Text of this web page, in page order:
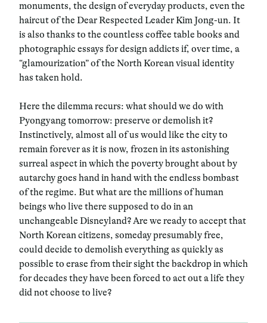
monuments, the design of everyday products, even the
haircut of the Dear Respected Leader Kim Jong-un. It
is also thanks to the countless coffee table books and
photographic essays for design addicts if, over time, a
“glamourization” of the North Korean visual identity
has taken hold.
Here the dilemma recurs: what should we do with
Pyongyang tomorrow: preserve or demolish it?
Instinctively, almost all of us would like the city to
remain forever as it is now, frozen in its astonishing
surreal aspect in which the poverty brought about by
autarchy goes hand in hand with the endless bombast
of the regime. But what are the millions of human
beings who live there supposed to do in an
unchangeable Disneyland? Are we ready to accept that
North Korean citizens, someday presumably free,
could decide to demolish everything as quickly as
possible to erase from their sight the backdrop in which
for decades they have been forced to act out a life they
did not choose to live?